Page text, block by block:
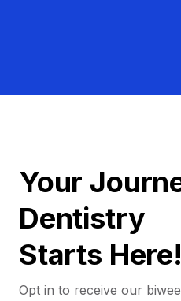
Your
Dentistry
Starts Here!
Opt in to receive our